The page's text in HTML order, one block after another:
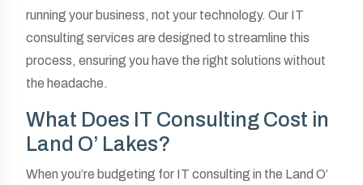
running your business, not your technology. Our IT
consulting services are designed to streamline this
process, ensuring you have the right solutions without
the headache.
What Does IT Consulting Cost in
Land O’ Lakes?
When you’re budgeting for IT consulting in the Land O’